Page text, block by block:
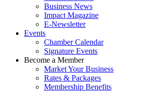
Business News
Impact Magazine
E-Newsletter
Events
Chamber Calendar
Signature Events
Become a Member
Market Your Business
Rates & Packages
Membership Benefits